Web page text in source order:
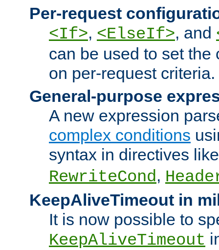
Per-request
<If>, <ElseIf>, and
can be used to set the
on per-request criteria.
General-purpose
A new expression
complex conditions
syntax in directives
RewriteCond,
KeepAliveTimeout in
It is now possible to
KeepAliveTimeout